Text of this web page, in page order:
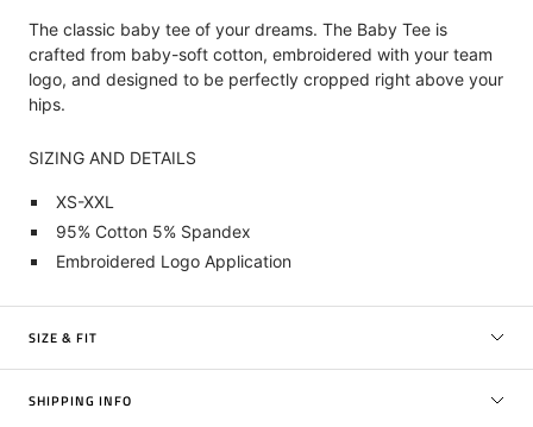
The classic baby tee of your dreams. The Baby Tee is
crafted from baby-soft cotton, embroidered with your team
logo, and designed to be perfectly cropped right above your
hips.
SIZING AND DETAILS
XS-XXL
95% Cotton 5% Spandex
Embroidered Logo Application
SIZE & FIT
SHIPPING INFO